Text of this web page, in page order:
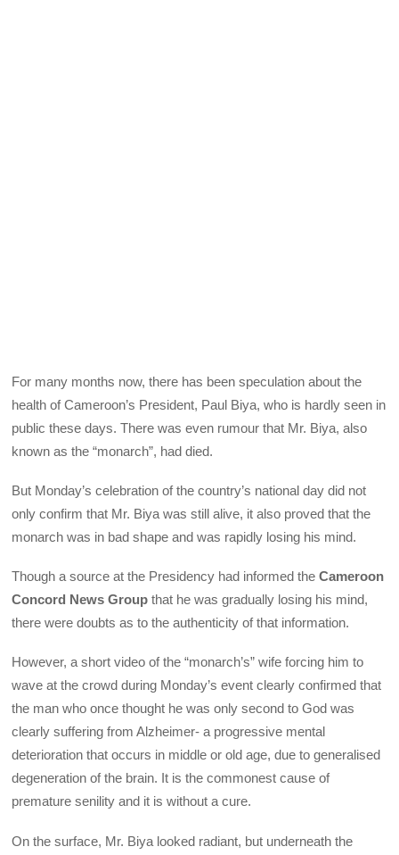
For many months now, there has been speculation about the
health of Cameroon’s President, Paul Biya, who is hardly seen in
public these days. There was even rumour that Mr. Biya, also
known as the “monarch”, had died.
But Monday’s celebration of the country’s national day did not
only confirm that Mr. Biya was still alive, it also proved that the
monarch was in bad shape and was rapidly losing his mind.
Though a source at the Presidency had informed theCameroon
Concord News Group that he was gradually losing his mind,
there were doubts as to the authenticity of that information.
However, a short video of the “monarch’s” wife forcing him to
wave at the crowd during Monday’s event clearly confirmed that
the man who once thought he was only second to God was
clearly suffering from Alzheimer- a progressive mental
deterioration that occurs in middle or old age, due to generalised
degeneration of the brain. It is the commonest cause of
premature senility and it is without a cure.
On the surface, Mr. Biya looked radiant, but underneath the